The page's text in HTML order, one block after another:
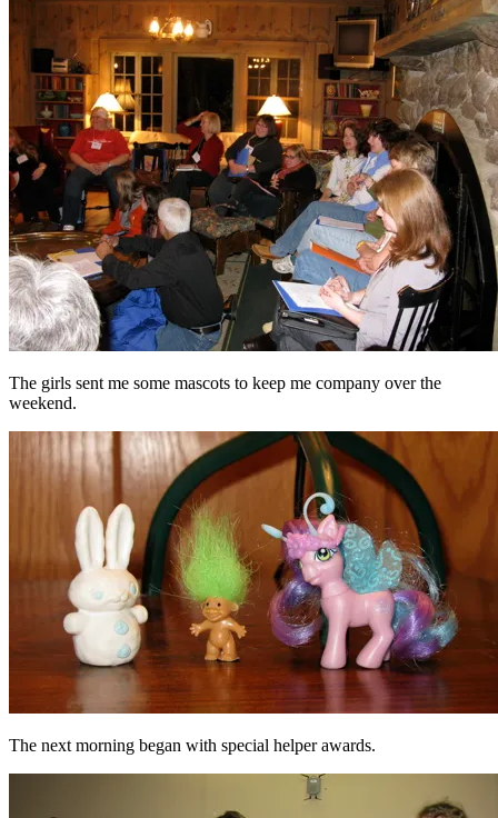
The girls sent me some mascots to keep me company over the
weekend.
The next morning began with special helper awards.